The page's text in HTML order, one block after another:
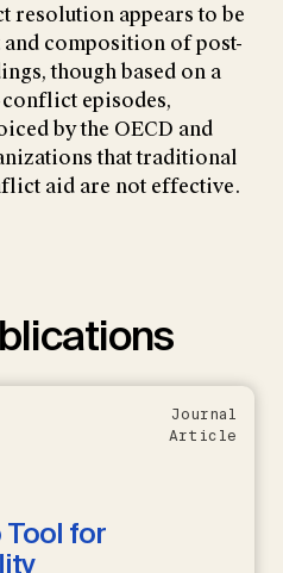
appears to be
composition of post-
though based on a
episodes,
by the OECD and
that traditional
aid are not effective.
Journal
Article
Tool for